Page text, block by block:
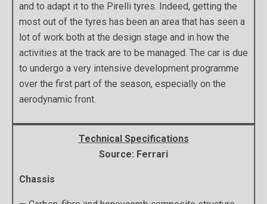
and to adapt it to the Pirelli tyres. Indeed, getting the
most out of the tyres has been an area that has seen a
lot of work both at the design stage and in how the
activities at the track are to be managed. The car is due
to undergo a very intensive development programme
over the first part of the season, especially on the
aerodynamic front.
Technical Specifications
Source: Ferrari
Chassis